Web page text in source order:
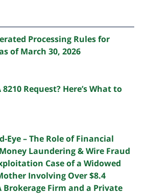
Processing Rules for
of March 30, 2026
8210 Request? Here’s What to
Eye – The Role of Financial
Laundering & Wire Fraud
Case of a Widowed
Involving Over $8.4
Brokerage Firm and a Private